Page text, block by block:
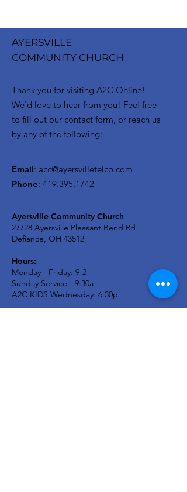
AYERSVILLE
COMMUNITY CHURCH
Thank you for visiting A2C Online!
We'd love to hear from you! Feel free
to fill out our contact form, or reach us
by any of the following:
Email: acc@ayersvilletelco.com
Phone: 419.395.1742
Ayersville Community Church
27728 Ayersville Pleasant Bend Rd
Defiance, OH 43512
Hours:
Monday - Friday: 9-2
Sunday Service - 9:30a
A2C KIDS Wednesday: 6:30p